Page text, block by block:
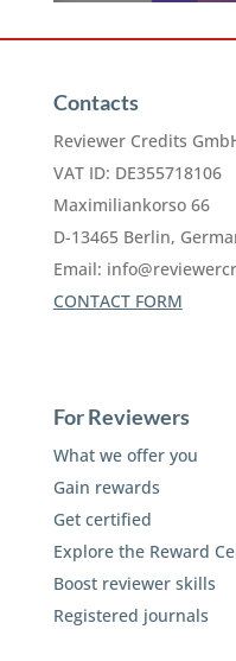
Contacts
Reviewer Credits
VAT ID: DE355718106
Maximiliankorso 66
D-13465 Berlin,
Email:
CONTACT FORM
For Reviewers
What we offer you
Gain rewards
Get certified
Explore the Reward
Boost reviewer skills
Registered journals